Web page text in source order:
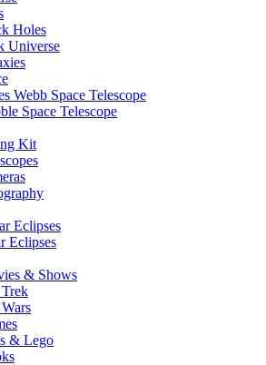
Holes
Universe
Webb Space Telescope
Space Telescope
Kit
Eclipses
Eclipses
& Shows
Trek
& Lego